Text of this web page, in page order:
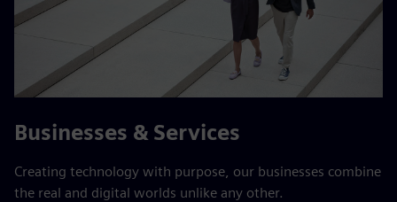
Businesses & Services
Creating technology with purpose, our businesses combine
the real and digital worlds unlike any other.